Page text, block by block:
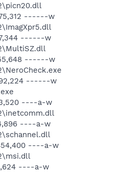
------w
------w
------w
------w
----a-w
----a-w
----a-w
----a-w